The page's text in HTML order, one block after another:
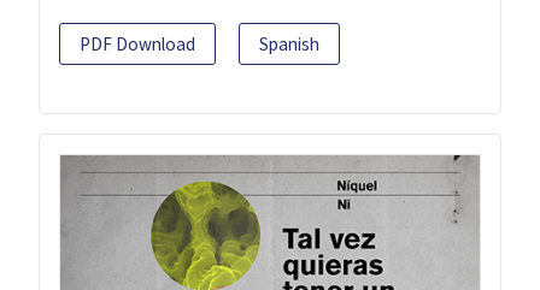
PDF Download Spanish